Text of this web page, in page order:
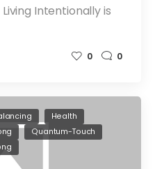
Intentionally is
0 0
Health
Quantum-Touch